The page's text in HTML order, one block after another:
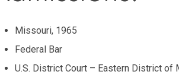
Missouri, 1965
Federal Bar
U.S. District Court – Eastern District of